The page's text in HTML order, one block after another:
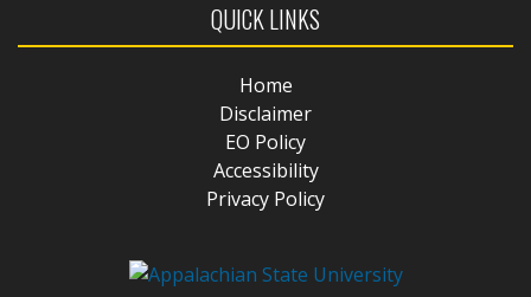
QUICK LINKS
Home
Disclaimer
EO Policy
Accessibility
Privacy Policy